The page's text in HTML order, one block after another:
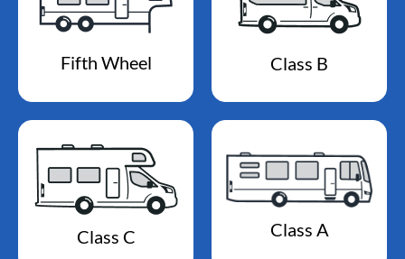
Fifth Wheel Class B
Class C Class A